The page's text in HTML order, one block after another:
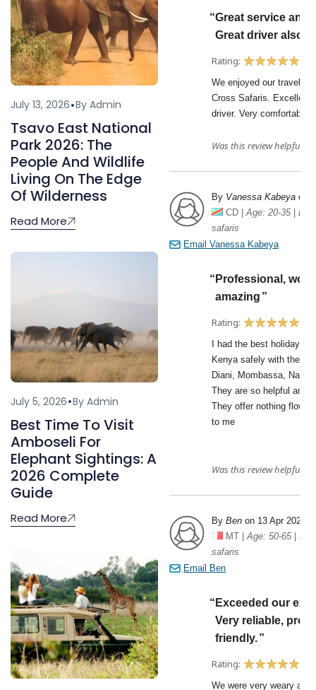
July 13, 2026 By Admin
Tsavo East National
Park 2026: The
People And Wildlife
Living On The Edge
Of Wilderness
Read More
July 5, 2026 By Admin
Best Time To Visit
Amboseli For
Elephant Sightings: A
2026 Complete
Guide
Read More